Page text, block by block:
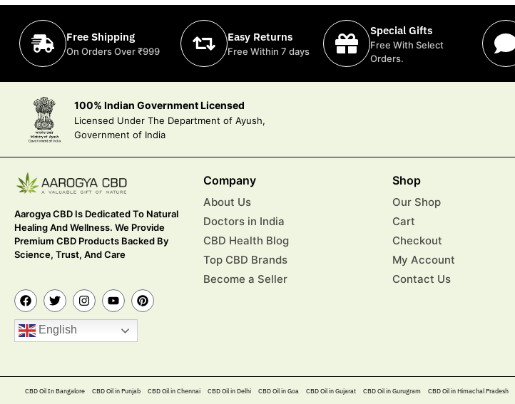
Free Shipping
On Orders Over ₹999
Easy Returns
Free Within 7 days
Special Gifts
Free With Select
Orders.
100% Indian Government Licensed
Licensed Under The Department of Ayush,
Government of India
Aarogya CBD Is Dedicated To Natural
Healing And Wellness. We Provide
Premium CBD Products Backed By
Science, Trust, And Care
English
Company
About Us
Doctors in India
CBD Health Blog
Top CBD Brands
Become a Seller
Shop
Our Shop
Cart
Checkout
My Account
Contact Us
CBD Oil In Bangalore CBD Oil in Punjab CBD Oil in Chennai CBD Oil in Delhi CBD Oil in Goa CBD Oil in Gujarat CBD Oil in Gurugram CBD Oil in Himachal Pradesh